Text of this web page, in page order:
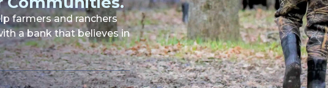
farmers and ranchers
a bank that believes in